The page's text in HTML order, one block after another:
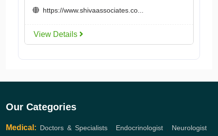
https://www.shivaassociates.co...
View Details
Our Categories
Medical: Doctors & Specialists, Endocrinologist Neurologist